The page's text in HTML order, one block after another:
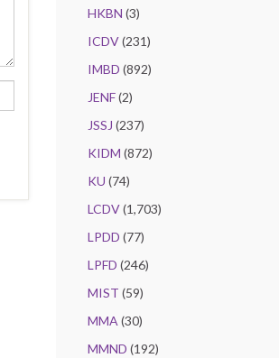
HKBN (3)
ICDV(231)
IMBD (892)
JENF(2)
JSSJ (237)
KIDM (872)
KU (74)
LCDV(1,703)
LPDD (77)
LPFD (246)
MIST (59)
MMA (30)
MMND (192)